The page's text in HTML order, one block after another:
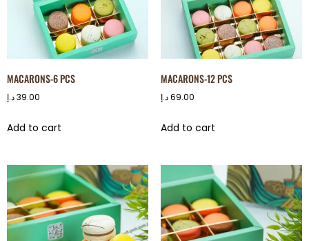
MACARONS-6 PCS
39.00د.إ
Add to cart
MACARONS-12 PCS
69.00 د.إ
Add to cart